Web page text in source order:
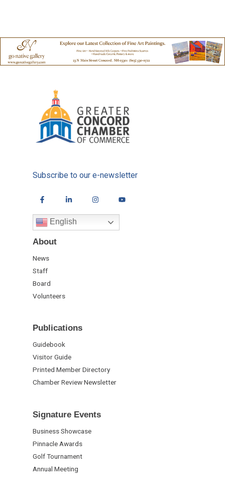
Subscribe to our e-newsletter
English
About
News
Staff
Board
Volunteers
Publications
Guidebook
Visitor Guide
Printed Member Directory
Chamber Review Newsletter
Signature Events
Business Showcase
Pinnacle Awards
Golf Tournament
Annual Meeting